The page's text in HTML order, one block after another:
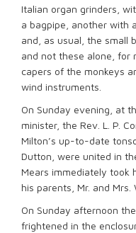
Italian organ grinders,
a bagpipe, another with
and, as usual, the small
and not these alone, for
capers of the monkeys
wind instruments.
On Sunday evening, at
minister, the Rev. L. P.
Milton’s up-to-date
Dutton, were united in
Mears immediately took
his parents, Mr. and Mrs.
On Sunday afternoon
frightened in the